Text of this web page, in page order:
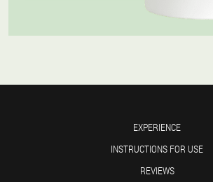
EXPERIENCE
INSTRUCTIONS FOR USE
REVIEWS